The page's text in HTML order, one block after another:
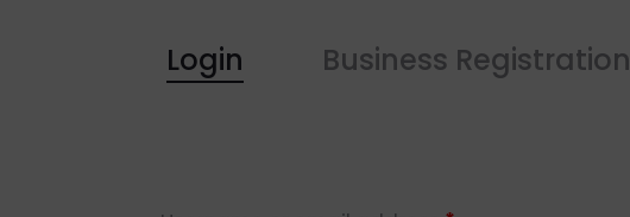
Login Business Registration